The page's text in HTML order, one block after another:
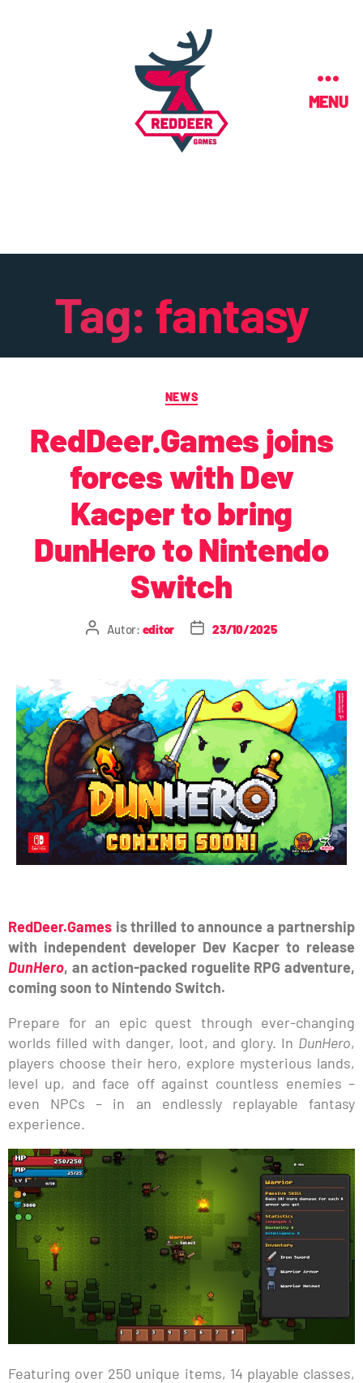
MENU
Tag: fantasy
NEWS
RedDeer.Games joins
forces with Dev
Kacper to bring
DunHero to Nintendo
Switch
Autor: editor 23/10/2025
RedDeer.Games is thrilled to announce a partnership
with independent developer Dev Kacper to release
DunHero, an action-packed roguelite RPG adventure,
coming soon to Nintendo Switch.
Prepare for an epic quest through ever-changing
worlds filled with danger, loot, and glory. In DunHero,
players choose their hero, explore mysterious lands,
level up, and face off against countless enemies –
even NPCs – in an endlessly replayable fantasy
experience.
Featuring over 250 unique items, 14 playable classes,